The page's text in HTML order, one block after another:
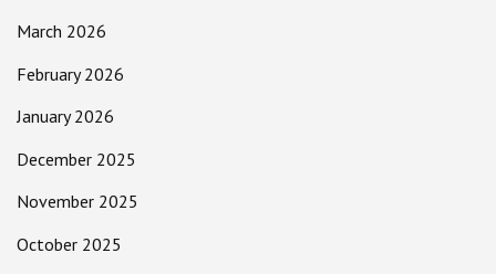
March 2026
February 2026
January 2026
December 2025
November 2025
October 2025